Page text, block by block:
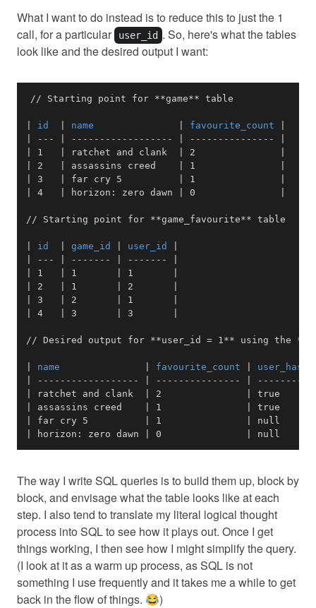
What I want to do instead is to reduce this to just the 1
call, for a particular
user_id . So, here's what the tables
look like and the desired output I want:
// Starting point for **game**
id name favourite_count
--- ------------------ ---------------
1 ratchet and clank 2
2 assassins creed 1
3 far cry 5 1
4 horizon: zero dawn 0
// Starting point for **game_favourite**
id game_id user_id
--- ------- -------
1 1 1
2 1 2
3 2 1
4 3 3
// Desired output for **user_id = 1 ** using the **
name favourite_count
------------------ ---------------
ratchet and clank 2
assassins creed 1
far cry 5 1
horizon: zero dawn 0
The way I write SQL queries is to build them up, block by
block, and envisage what the table looks like at each
step. I also tend to translate my literal logical thought
process into SQL to see how it plays out. Once I get
things working, I then see how I might simplify the query.
(I look at it as a warm up process, as SQL is not
something I use frequently and it takes me a while to get
back in the flow of things. 😂)